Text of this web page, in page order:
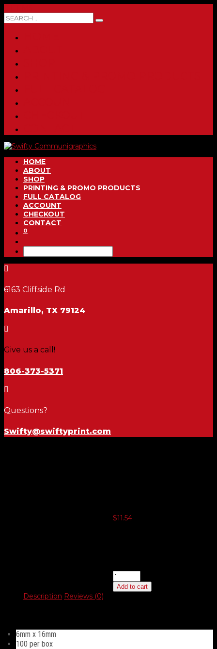
HOME
ABOUT
SHOP
PRINTING & PROMO PRODUCTS
FULL CATALOG
ACCOUNT
CHECKOUT
CONTACT
0

6163 Cliffside Rd
Amarillo, TX 79124

Give us a call!
806-373-5371

Questions?
Swifty@swiftyprint.com
$11.54
Slotted
Hex
Head
Add to cart
Description Reviews (0)
6mm x 16mm
100 per box